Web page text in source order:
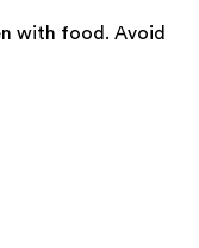
with food. Avoid